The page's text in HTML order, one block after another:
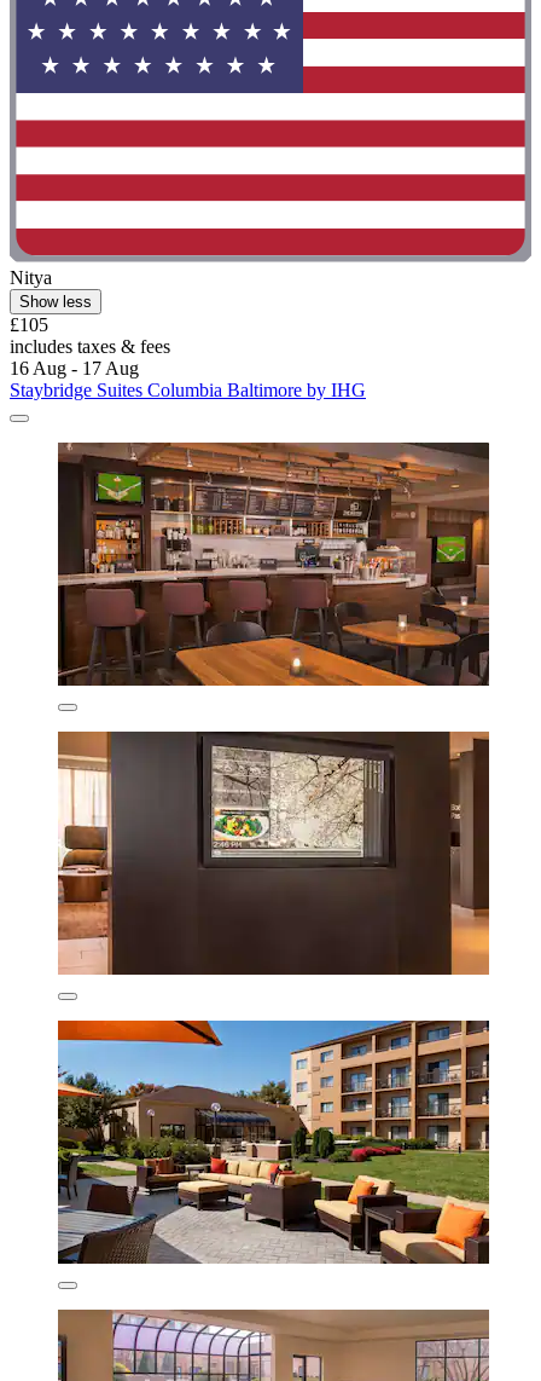
Nitya
Show less
£105
includes taxes & fees
16 Aug - 17 Aug
Staybridge Suites Columbia Baltimore by IHG